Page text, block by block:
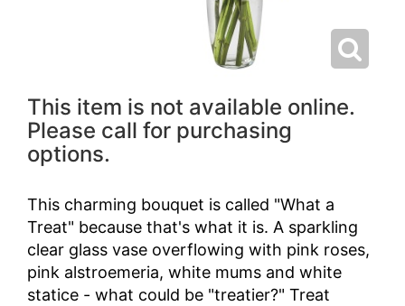
This item is not available online.
Please call for purchasing
options.
This charming bouquet is called "What a
Treat" because that's what it is. A sparkling
clear glass vase overflowing with pink roses,
pink alstroemeria, white mums and white
statice - what could be "treatier?" Treat